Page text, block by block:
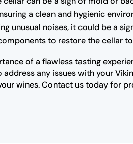
a clean and hygienic
unusual noises, it could be a
to restore the cellar
of a flawless tasting
any issues with your
wines. Contact us today for